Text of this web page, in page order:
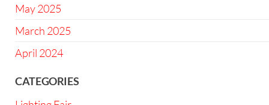
May 2025
March 2025
April 2024
CATEGORIES